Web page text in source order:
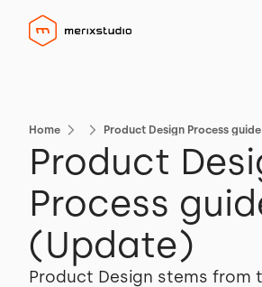
Home Product Design Process
Product
Process
(Update)
Product Design stems from